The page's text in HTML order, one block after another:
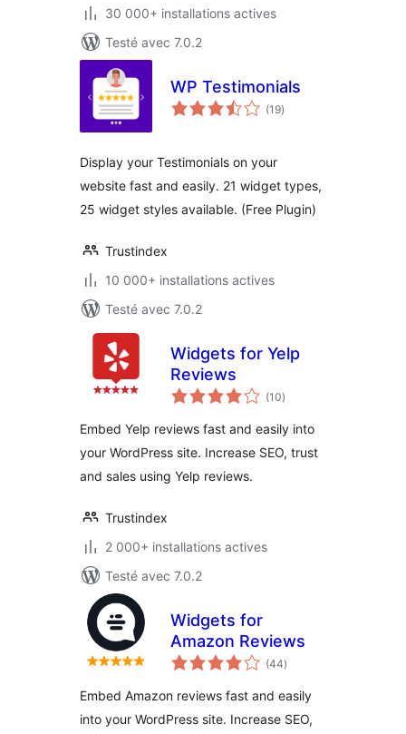
30 000+ installations actives
Testé avec 7.0.2
WP Testimonials
(19notes
en
)
Display your Testimonials on your
website fast and easily. 21 widget types,
25 widget styles available. (Free Plugin)
Trustindex
10 000+ installations actives
Testé avec 7.0.2
Widgets for Yelp
Reviews
(10notes
en
)
Embed Yelp reviews fast and easily into
your WordPress site. Increase SEO, trust
and sales using Yelp reviews.
Trustindex
2 000+ installations actives
Testé avec 7.0.2
Widgets for
Amazon Reviews
(44notes
en
)
Embed Amazon reviews fast and easily
into your WordPress site. Increase SEO,